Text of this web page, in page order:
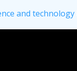
and